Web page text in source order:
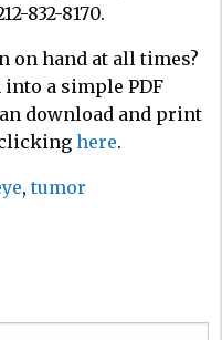
832-8170.
on hand at all times?
a simple PDF
download and print
here.
, tumor